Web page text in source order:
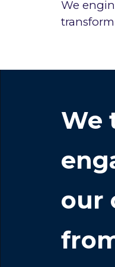
We
We
our